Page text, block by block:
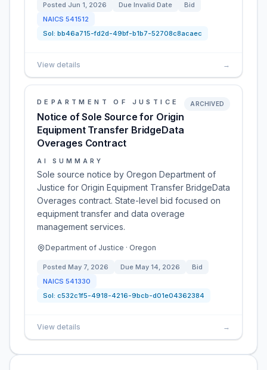
Posted Jun 1, 2026 Due Invalid Date
Bid
NAICS 541512
Sol: bb46a715-fd2d-49bf-b1b7-52708c8acaec
View details →
DEPARTMENT OF JUSTICE
Notice of Sole Source for Origin
Equipment Transfer BridgeData
Overages Contract
ARCHIVED
AI SUMMARY
Sole source notice by Oregon Department of
Justice for Origin Equipment Transfer BridgeData
Overages contract. State-level bid focused on
equipment transfer and data overage
management services.
Department of Justice · Oregon
Posted May 7, 2026 Due May 14, 2026
Bid
NAICS 541330
Sol: c532c1f5-4918-4216-9bcb-d01e04362384
View details →